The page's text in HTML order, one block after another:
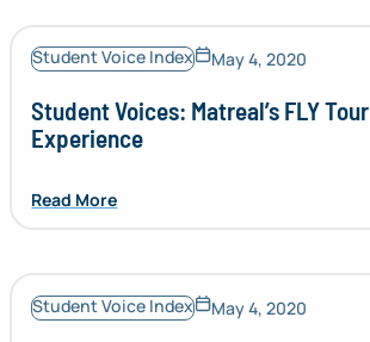
Student Voice Index May 4, 2020
Student Voices: Matreal’s FLY Tour
Experience
Read More
Student Voice Index May 4, 2020